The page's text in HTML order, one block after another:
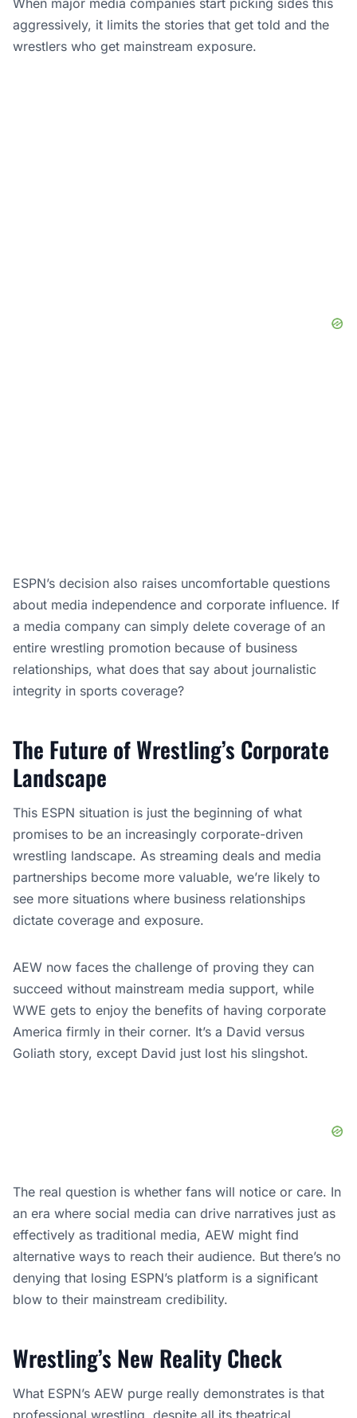
When major media companies start picking sides this
aggressively, it limits the stories that get told and the
wrestlers who get mainstream exposure.
ESPN’s decision also raises uncomfortable questions
about media independence and corporate influence. If
a media company can simply delete coverage of an
entire wrestling promotion because of business
relationships, what does that say about journalistic
integrity in sports coverage?
The Future of Wrestling’s Corporate
Landscape
This ESPN situation is just the beginning of what
promises to be an increasingly corporate-driven
wrestling landscape. As streaming deals and media
partnerships become more valuable, we’re likely to
see more situations where business relationships
dictate coverage and exposure.
AEW now faces the challenge of proving they can
succeed without mainstream media support, while
WWE gets to enjoy the benefits of having corporate
America firmly in their corner. It’s a David versus
Goliath story, except David just lost his slingshot.
The real question is whether fans will notice or care. In
an era where social media can drive narratives just as
effectively as traditional media, AEW might find
alternative ways to reach their audience. But there’s no
denying that losing ESPN’s platform is a significant
blow to their mainstream credibility.
Wrestling’s New Reality Check
What ESPN’s AEW purge really demonstrates is that